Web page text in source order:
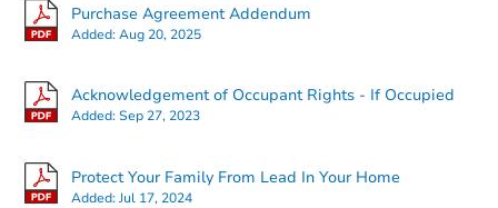
3 bd
Purchase Agreement Addendum
Added:Aug 20, 2025
Acknowledgement of Occupant Rights - If Occupied
Added:Sep 27, 2023
Protect Your Family From Lead In Your Home
Added:Jul 17, 2024